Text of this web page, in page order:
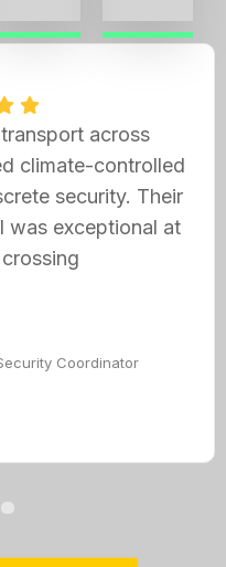
across
climate-controlled
security. Their
was exceptional at
Coordinator